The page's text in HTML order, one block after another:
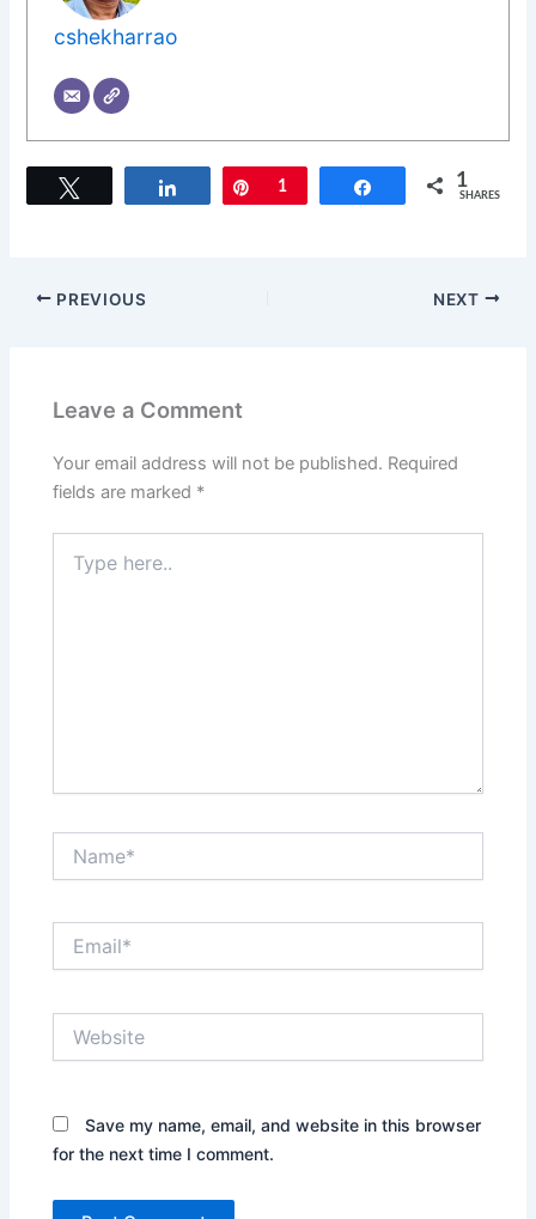
cshekharrao
Share Pin
1 Share 1
SHARES
PREVIOUS NEXT
Leave a Comment
Your email address will not be published. Required
fields are marked *
here..
Save my name, email, and website in this browser
for the next time I comment.